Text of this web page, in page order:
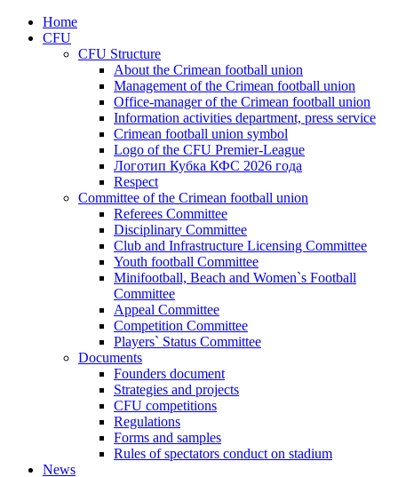
Home
CFU
CFU Structure
About the Crimean football union
Management of the Crimean football union
Office-manager of the Crimean football union
Information activities department, press service
Crimean football union symbol
Logo of the CFU Premier-League
Логотип Кубка КФС 2026 года
Respect
Committee of the Crimean football union
Referees Committee
Disciplinary Committee
Club and Infrastructure Licensing Committee
Youth football Committee
Minifootball, Beach and Women`s Football
Committee
Appeal Committee
Competition Committee
Players` Status Committee
Documents
Founders document
Strategies and projects
CFU competitions
Regulations
Forms and samples
Rules of spectators conduct on stadium
News